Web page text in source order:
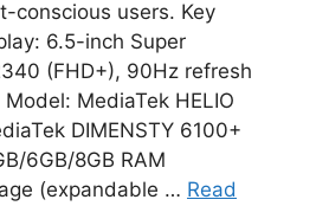
conscious users. Key
6.5-inch Super
(FHD+), 90Hz refresh
MediaTek HELIO
DIMENSTY 6100+
6GB/8GB RAM
(expandable … Read